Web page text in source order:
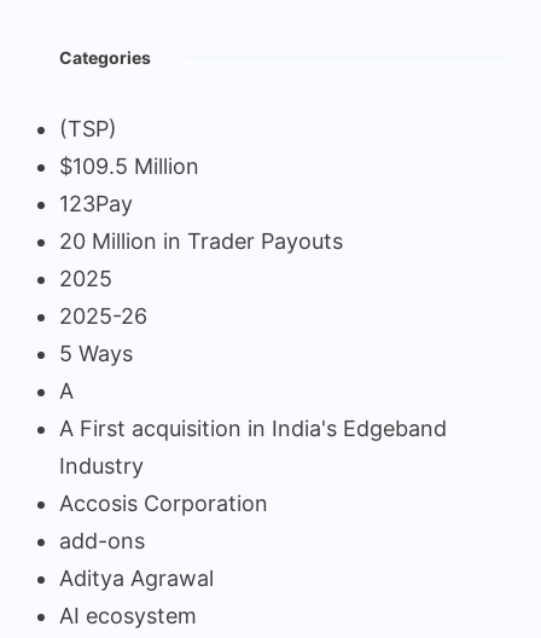
Categories
(TSP)
$109.5 Million
123Pay
20 Million in Trader Payouts
2025
2025-26
5 Ways
A
A First acquisition in India's Edgeband
Industry
Accosis Corporation
add-ons
Aditya Agrawal
AI ecosystem